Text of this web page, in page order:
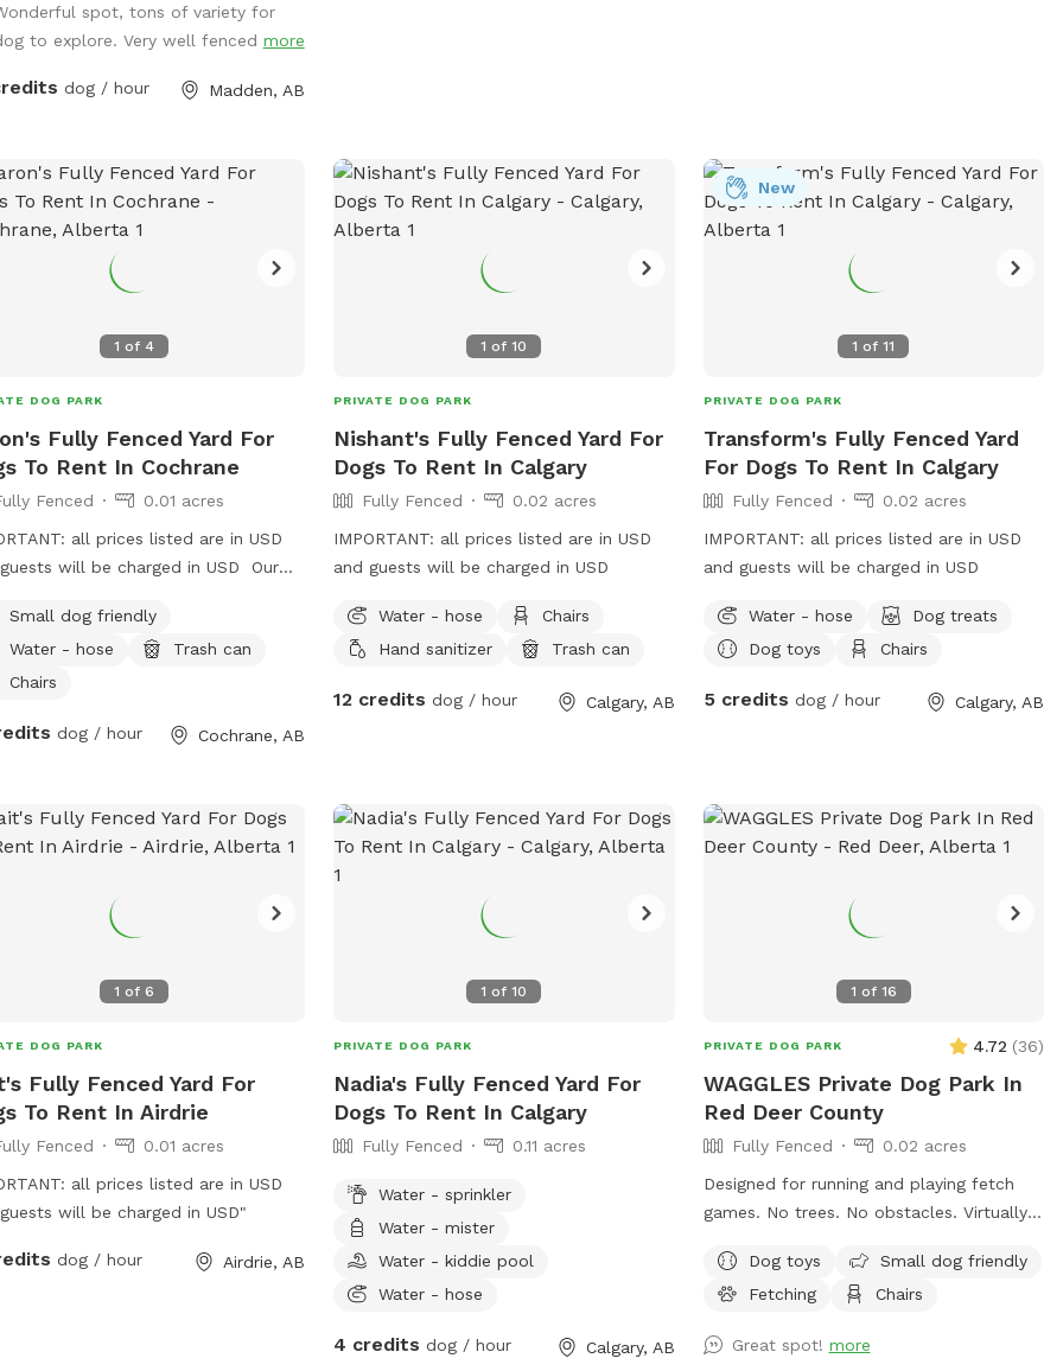
spot, tons of variety for
to explore. Very well fenced more
dog / hour Madden, AB
1 of 4
DOG PARK
Fully Fenced Yard For
To Rent In Cochrane
Fenced
0.01 acres
all prices listed are in USD
will be charged in USD Our
wood fence at the back and chain
at the sides. There is an access gate
the house. There are two dogs on
will offer a greeting bark. I
Small dog friendly
Water - hose
Trash can
Chairs
dog / hour Cochrane, AB
1 of10
PRIVATE DOG PARK
Nishant's Fully Fenced Yard For
Dogs To Rent In Calgary
Fully Fenced
0.02 acres
IMPORTANT: all prices listed are in USD
and guests will be charged in USD
Water - hose
Chairs
Hand sanitizer
Trash can
12 credits dog / hour Calgary, AB
1 of11
New
PRIVATE DOG PARK
Transform's Fully Fenced Yard
For Dogs To Rent In Calgary
Fully Fenced
0.02 acres
IMPORTANT: all prices listed are in USD
and guests will be charged in USD
Water - hose
Dog treats
Dog toys
Chairs
5 credits dog / hour Calgary, AB
1 of6
DOG PARK
Fully Fenced Yard For
To Rent In Airdrie
Fenced
0.01 acres
all prices listed are in USD
will be charged in USD"
dog / hour Airdrie, AB
1 of10
PRIVATE DOG PARK
Nadia's Fully Fenced Yard For
Dogs To Rent In Calgary
Fully Fenced 0.11 acres
Water - sprinkler
Water - mister
Water - kiddie pool
Water - hose
4 credits dog / hour Calgary, AB
1 of 16
PRIVATE DOG PARK 4.72 (36)
WAGGLES Private Dog Park In
Red Deer County
Fully Fenced
0.02 acres
Designed for running and playing fetch
games. No trees. No obstacles. Virtually
Playmate Finder, we exclusively and
solely use the professional trainers from
with your request. Include number of
Dog toys
Small dog friendly
Fetching
Chairs
Great spot! more